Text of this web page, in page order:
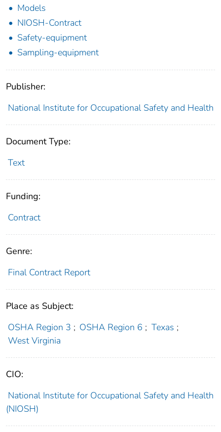
Models
NIOSH-Contract
Safety-equipment
Sampling-equipment
Publisher:
National Institute for Occupational Safety and Health
Document Type:
Text
Funding:
Contract
Genre:
Final Contract Report
Place as Subject:
OSHA Region 3 ; OSHA Region 6 ; Texas ;
West Virginia
CIO:
National Institute for Occupational Safety and Health
(NIOSH)